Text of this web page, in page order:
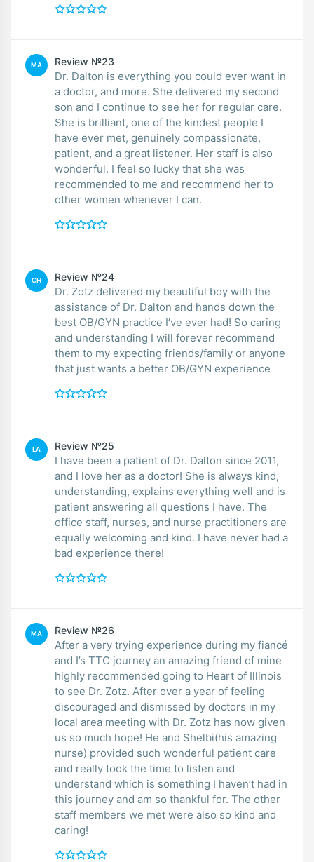
MA Review №23
Dr. Dalton is everything you could ever want in
a doctor, and more. She delivered my second
son and I continue to see her for regular care.
She is brilliant, one of the kindest people I
have ever met, genuinely compassionate,
patient, and a great listener. Her staff is also
wonderful. I feel so lucky that she was
recommended to me and recommend her to
other women whenever I can.
CH Review №24
Dr. Zotz delivered my beautiful boy with the
assistance of Dr. Dalton and hands down the
best OB/GYN practice I’ve ever had! So caring
and understanding I will forever recommend
them to my expecting friends/family or anyone
that just wants a better OB/GYN experience
LA Review №25
I have been a patient of Dr. Dalton since 2011,
and I love her as a doctor! She is always kind,
understanding, explains everything well and is
patient answering all questions I have. The
office staff, nurses, and nurse practitioners are
equally welcoming and kind. I have never had a
bad experience there!
MA Review №26
After a very trying experience during my fiancé
and I’s TTC journey an amazing friend of mine
highly recommended going to Heart of Illinois
to see Dr. Zotz. After over a year of feeling
discouraged and dismissed by doctors in my
local area meeting with Dr. Zotz has now given
us so much hope! He and Shelbi(his amazing
nurse) provided such wonderful patient care
and really took the time to listen and
understand which is something I haven’t had in
this journey and am so thankful for. The other
staff members we met were also so kind and
caring!